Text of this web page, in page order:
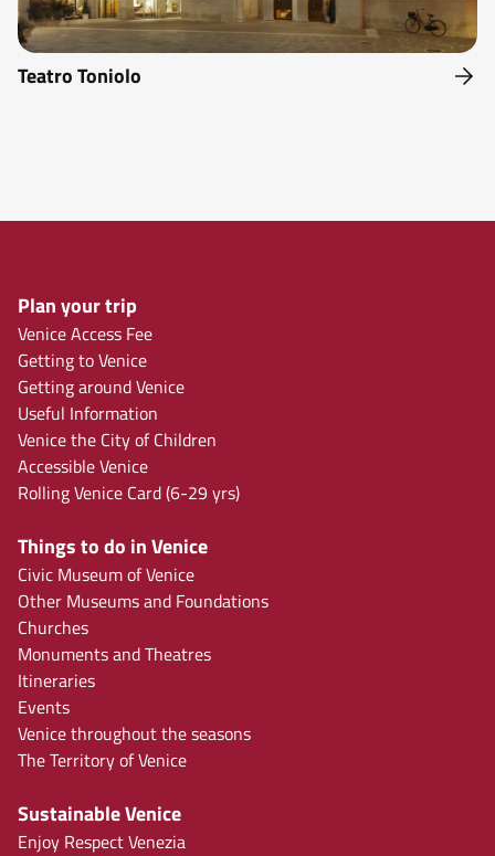
Teatro Toniolo
Plan your trip
Venice Access Fee
Getting to Venice
Getting around Venice
Useful Information
Venice the City of Children
Accessible Venice
Rolling Venice Card (6-29 yrs)
Things to do in Venice
Civic Museum of Venice
Other Museums and Foundations
Churches
Monuments and Theatres
Itineraries
Events
Venice throughout the seasons
The Territory of Venice
Sustainable Venice
Enjoy Respect Venezia